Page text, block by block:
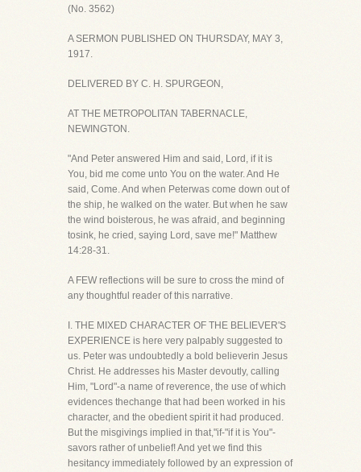
(No. 3562)
A SERMON PUBLISHED ON THURSDAY, MAY 3,
1917.
DELIVERED BY C. H. SPURGEON,
AT THE METROPOLITAN TABERNACLE,
NEWINGTON.
"And Peter answered Him and said, Lord, if it is
You, bid me come unto You on the water. And He
said, Come. And when Peterwas come down out of
the ship, he walked on the water. But when he saw
the wind boisterous, he was afraid, and beginning
tosink, he cried, saying Lord, save me!" Matthew
14:28-31.
A FEW reflections will be sure to cross the mind of
any thoughtful reader of this narrative.
I. THE MIXED CHARACTER OF THE BELIEVER'S
EXPERIENCE is here very palpably suggested to
us. Peter was undoubtedly a bold believerin Jesus
Christ. He addresses his Master devoutly, calling
Him, "Lord"-a name of reverence, the use of which
evidences thechange that had been worked in his
character, and the obedient spirit it had produced.
But the misgivings implied in that,"if-"if it is You"-
savors rather of unbelief! And yet we find this
hesitancy immediately followed by an expression of